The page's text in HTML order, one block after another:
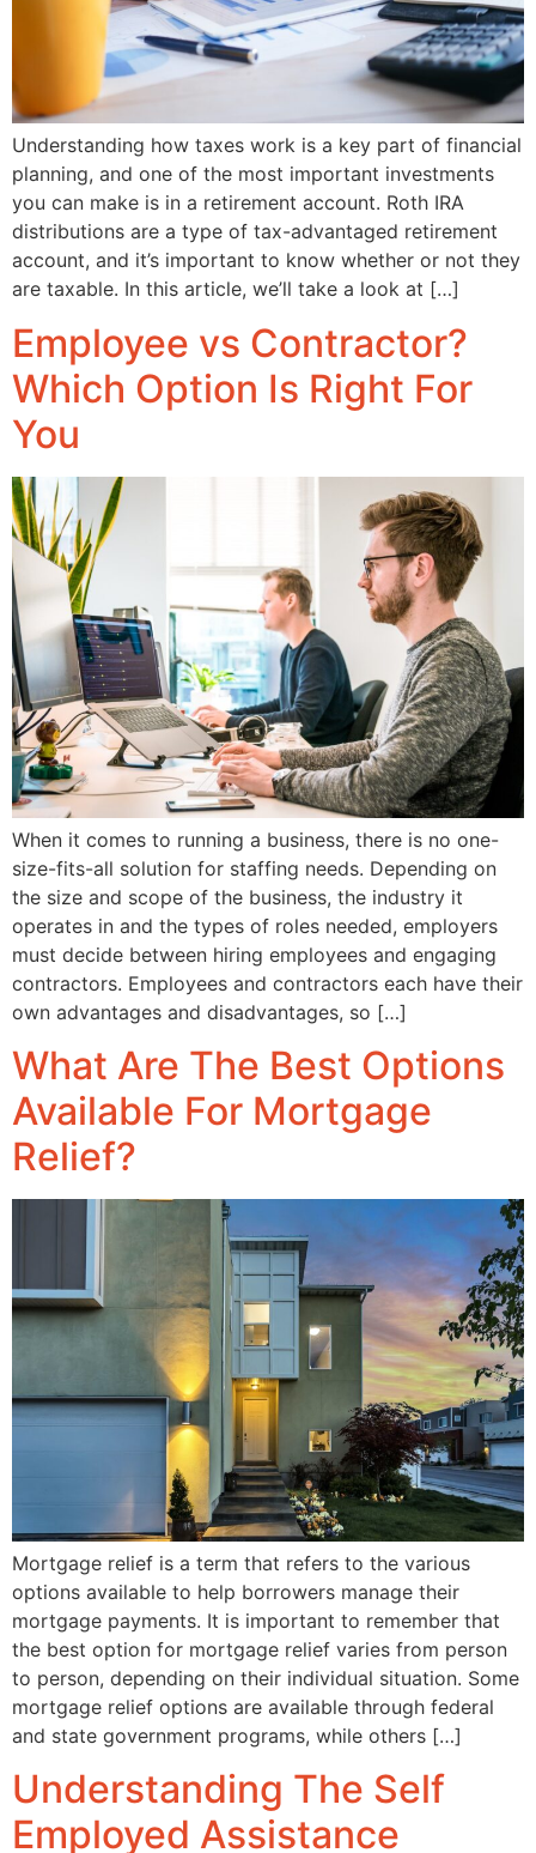
Understanding how taxes work is a key part of financial
planning, and one of the most important investments
you can make is in a retirement account. Roth IRA
distributions are a type of tax-advantaged retirement
account, and it’s important to know whether or not they
are taxable. In this article, we’ll take a look at […]
Employee vs Contractor?
Which Option Is Right For
You
When it comes to running a business, there is no one-
size-fits-all solution for staffing needs. Depending on
the size and scope of the business, the industry it
operates in and the types of roles needed, employers
must decide between hiring employees and engaging
contractors. Employees and contractors each have their
own advantages and disadvantages, so […]
What Are The Best Options
Available For Mortgage
Relief?
Mortgage relief is a term that refers to the various
options available to help borrowers manage their
mortgage payments. It is important to remember that
the best option for mortgage relief varies from person
to person, depending on their individual situation. Some
mortgage relief options are available through federal
and state government programs, while others […]
Understanding The Self
Employed Assistance